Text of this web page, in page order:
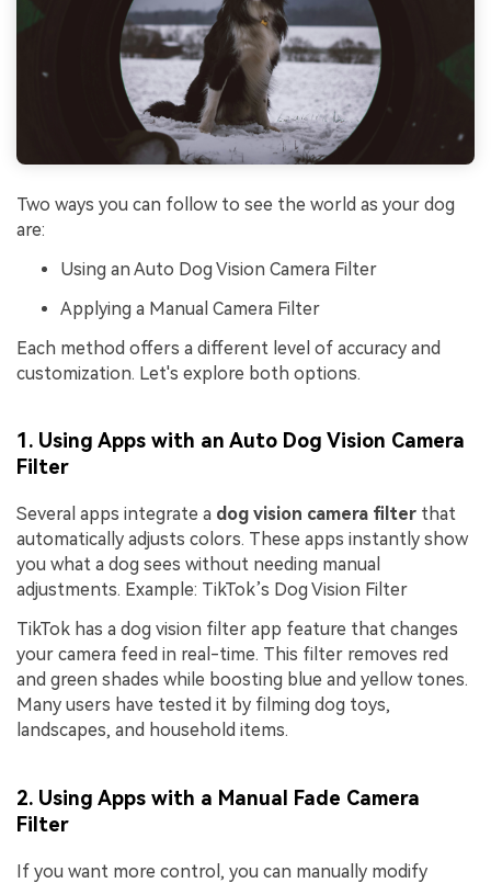
Two ways you can follow to see the world as your dog
are:
Using an Auto Dog Vision Camera Filter
Applying a Manual Camera Filter
Each method offers a different level of accuracy and
customization. Let's explore both options.
1. Using Apps with an Auto Dog Vision Camera
Filter
Several apps integrate a dog vision camera filter that
automatically adjusts colors. These apps instantly show
you what a dog sees without needing manual
adjustments. Example: TikTok’s Dog Vision Filter
TikTok has a dog vision filter app feature that changes
your camera feed in real-time. This filter removes red
and green shades while boosting blue and yellow tones.
Many users have tested it by filming dog toys,
landscapes, and household items.
2. Using Apps with a Manual Fade Camera
Filter
If you want more control, you can manually modify